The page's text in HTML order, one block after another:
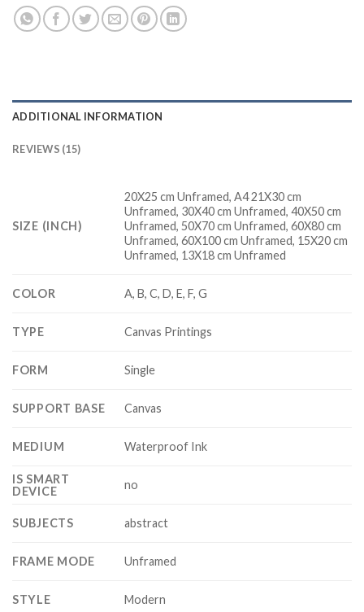
ADDITIONAL INFORMATION
REVIEWS (15)
SIZE (INCH)
20X25 cm Unframed, A4 21X30 cm
Unframed, 30X40 cm Unframed, 40X50 cm
Unframed, 50X70 cm Unframed, 60X80 cm
Unframed, 60X100 cm Unframed, 15X20 cm
Unframed, 13X18 cm Unframed
COLOR A, B, C, D, E, F, G
TYPE Canvas Printings
FORM Single
SUPPORT BASE Canvas
MEDIUM Waterproof Ink
IS SMART
DEVICE
no
SUBJECTS abstract
FRAME MODE Unframed
STYLE Modern